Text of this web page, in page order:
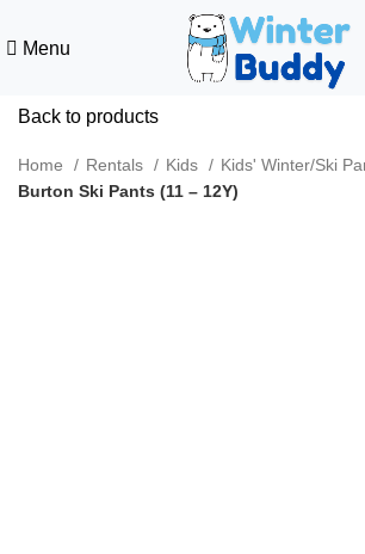
Menu
Back to products
Home Rentals Kids
Kids' Winter/Ski
Burton Ski Pants (11 – 12Y)